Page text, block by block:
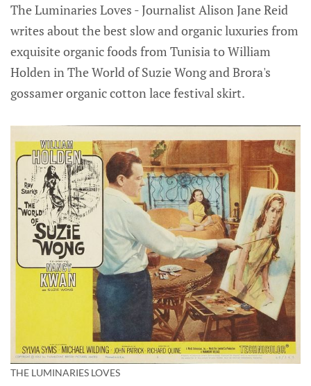
The Luminaries Loves - Journalist Alison Jane Reid
writes about the best slow and organic luxuries from
exquisite organic foods from Tunisia to William
Holden in The World of Suzie Wong and Brora's
gossamer organic cotton lace festival skirt.
THE LUMINARIES LOVES